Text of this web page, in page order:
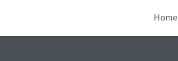
Home